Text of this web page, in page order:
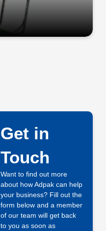
Get in
Touch
Want to find out more
about how Adpak can help
your business? Fill out the
form below and a member
of our team will get back
to you as soon as